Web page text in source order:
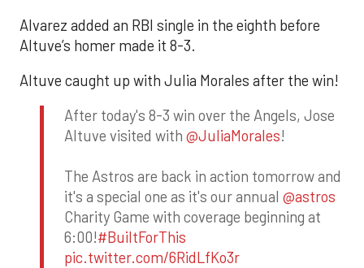
Alvarez added an RBI single in the eighth before
Altuve’s homer made it 8-3.
Altuve caught up with Julia Morales after the win!
After today's 8-3 win over the Angels, Jose
Altuve visited with @JuliaMorales!
The Astros are back in action tomorrow and
it's a special one as it's our annual @astros
Charity Game with coverage beginning at
6:00!#BuiltForThis
pic.twitter.com/6RidLfKo3r